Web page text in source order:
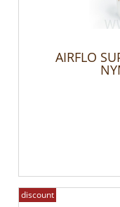
AIRFLO
discount